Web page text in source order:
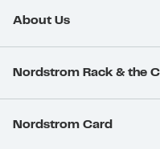
About Us
Nordstrom Rack & the
Nordstrom Card